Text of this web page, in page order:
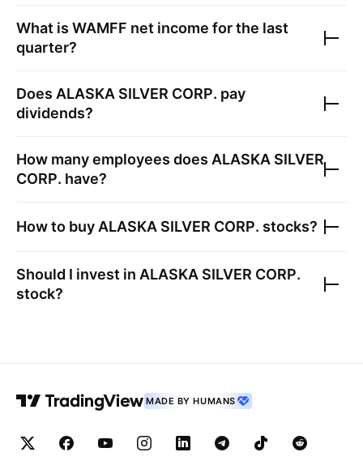
What is WAMFF net income for the last
quarter?
Does ALASKA SILVER CORP. pay
dividends?
How many employees does ALASKA SILVER
CORP. have?
How to buy ALASKA SILVER CORP. stocks?
Should I invest in ALASKA SILVER CORP.
stock?
MADE BY HUMANS